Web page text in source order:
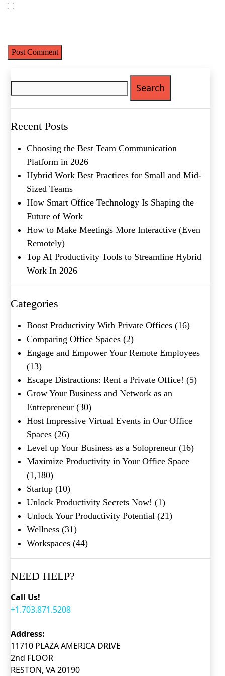
Recent Posts
Choosing the Best Team Communication
Platform in 2026
Hybrid Work Best Practices for Small and Mid-
Sized Teams
How Smart Office Technology Is Shaping the
Future of Work
How to Make Meetings More Interactive (Even
Remotely)
Top AI Productivity Tools to Streamline Hybrid
Work In 2026
Categories
Boost Productivity With Private Offices (16)
Comparing Office Spaces (2)
Engage and Empower Your Remote Employees
(13)
Escape Distractions: Rent a Private Office! (5)
Grow Your Business and Network as an
Entrepreneur (30)
Host Impressive Virtual Events in Our Office
Spaces (26)
Level up Your Business as a Solopreneur (16)
Maximize Productivity in Your Office Space
(1,180)
Startup (10)
Unlock Productivity Secrets Now! (1)
Unlock Your Productivity Potential (21)
Wellness (31)
Workspaces (44)
NEED HELP?
Call Us!
+1.703.871.5208
Address:
11710 PLAZA AMERICA DRIVE
2nd FLOOR
RESTON, VA 20190
Phone
Product of Interest(Required)
Company Name (Required)
Message
Shakespeare quote?
Submit